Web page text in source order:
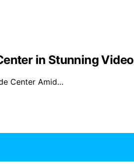
in Stunning Video
Center Amid…